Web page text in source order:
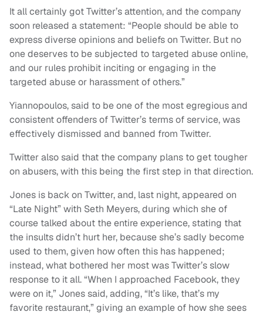
It all certainly got Twitter’s attention, and the company
soon released a statement: “People should be able to
express diverse opinions and beliefs on Twitter. But no
one deserves to be subjected to targeted abuse online,
and our rules prohibit inciting or engaging in the
targeted abuse or harassment of others.”
Yiannopoulos, said to be one of the most egregious and
consistent offenders of Twitter’s terms of service, was
effectively dismissed and banned from Twitter.
Twitter also said that the company plans to get tougher
on abusers, with this being the first step in that direction.
Jones is back on Twitter, and, last night, appeared on
“Late Night” with Seth Meyers, during which she of
course talked about the entire experience, stating that
the insults didn’t hurt her, because she’s sadly become
used to them, given how often this has happened;
instead, what bothered her most was Twitter’s slow
response to it all. “When I approached Facebook, they
were on it,” Jones said, adding, “It’s like, that’s my
favorite restaurant,” giving an example of how she sees